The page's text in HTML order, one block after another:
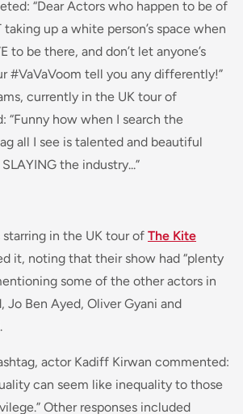
“Dear Actors who happen to be of
taking up a white person’s space when
to be there, and don’t let anyone’s
#VaVaVoom tell you any differently!”
currently in the UK tour of
“Funny how when I search the
all I see is talented and beautiful
the industry...”
starring in the UK tour of The Kite
it, noting that their show had “plenty
some of the other actors in
Jo Ben Ayed, Oliver Gyani and
actor Kadiff Kirwan commented:
can seem like inequality to those
.” Other responses included